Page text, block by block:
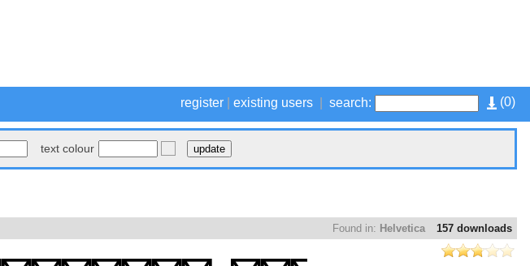
(0)
register existing users search:
text colour
157 downloads
Found in: Helvetica